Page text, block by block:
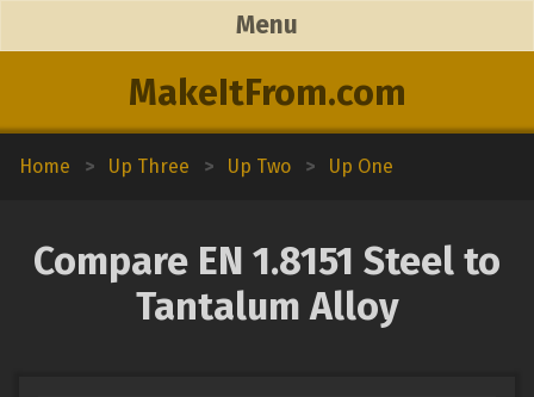
MakeItFrom.com
Menu
Home > Up Three > Up Two > Up One
Compare EN 1.8151 Steel to
Tantalum Alloy